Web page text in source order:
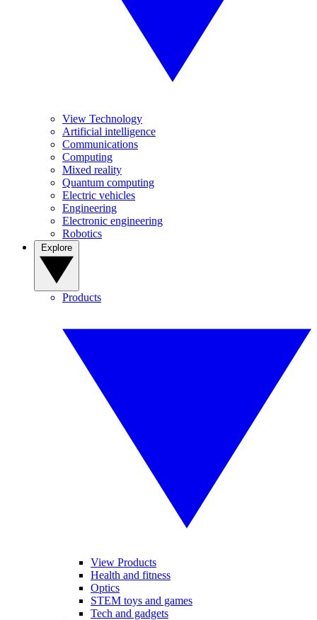
View Technology
Artificial intelligence
Communications
Computing
Mixed reality
Quantum computing
Electric vehicles
Engineering
Electronic engineering
Robotics
Products
View Products
Health and fitness
Optics
STEM toys and games
Tech and gadgets